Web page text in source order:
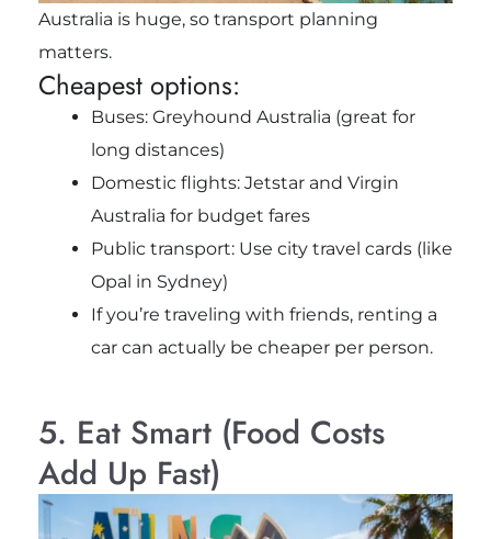
Australia is huge, so transport planning
matters.
Cheapest options:
Buses: Greyhound Australia (great for
long distances)
Domestic flights: Jetstar and Virgin
Australia for budget fares
Public transport: Use city travel cards (like
Opal in Sydney)
If you’re traveling with friends, renting a
car can actually be cheaper per person.
5. Eat Smart (Food Costs
Add Up Fast)